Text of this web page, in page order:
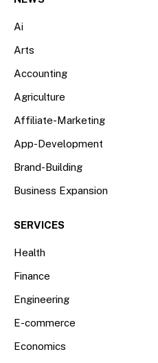
Ai
Arts
Accounting
Agriculture
Affiliate-Marketing
App-Development
Brand-Building
Business Expansion
SERVICES
Health
Finance
Engineering
E-commerce
Economics